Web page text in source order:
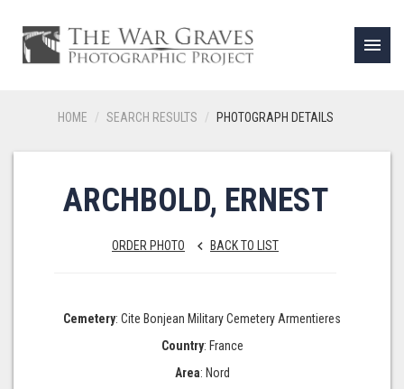
menu
HOME SEARCH RESULTS PHOTOGRAPH DETAILS
ARCHBOLD, ERNEST
ORDER PHOTO keyboard_arrow_left BACK TO LIST
Cemetery: Cite Bonjean Military Cemetery Armentieres
Country: France
Area: Nord